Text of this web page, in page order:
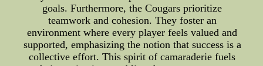
goals. Furthermore, the Cougars prioritize
teamwork and cohesion. They foster an
environment where every player feels valued and
supported, emphasizing the notion that success is a
collective effort. This spirit of camaraderie fuels